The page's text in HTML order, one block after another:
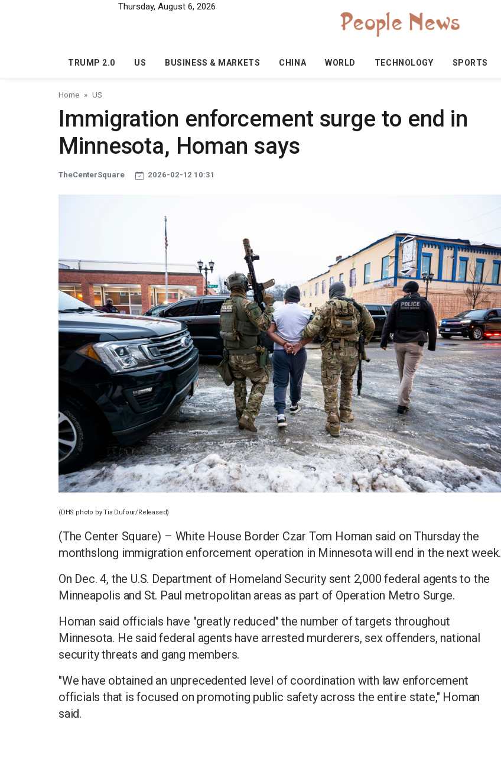
Thursday, August 6, 2026
TRUMP 2.0 US BUSINESS & MARKETS CHINA WORLD TECHNOLOGY SPORTS
Home US
Immigration enforcement surge to end in
Minnesota, Homan says
TheCenterSquare 2026-02-12 10:31
(DHS photo by Tia Dufour/Released)
(The Center Square) – White House Border Czar Tom Homan said on Thursday the
monthslong immigration enforcement operation in Minnesota will end in the next week.
On Dec. 4, the U.S. Department of Homeland Security sent 2,000 federal agents to the
Minneapolis and St. Paul metropolitan areas as part of Operation Metro Surge.
Homan said officials have "greatly reduced" the number of targets throughout
Minnesota. He said federal agents have arrested murderers, sex offenders, national
security threats and gang members.
"We have obtained an unprecedented level of coordination with law enforcement
officials that is focused on promoting public safety across the entire state," Homan
said.